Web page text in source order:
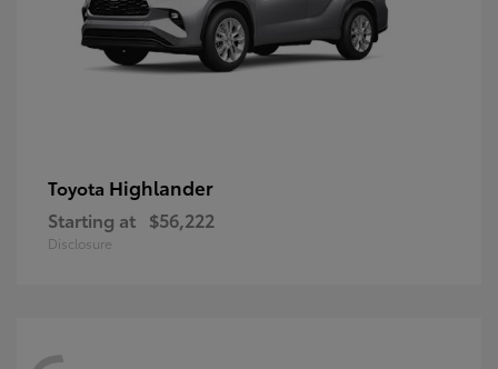
Toyota Highlander
Starting at $56,222
Disclosure